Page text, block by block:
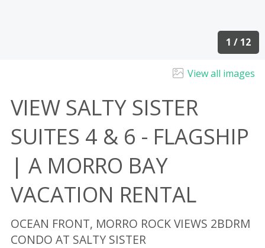
1 / 12
View all images
VIEW SALTY SISTER
SUITES 4 & 6 - FLAGSHIP
| A MORRO BAY
VACATION RENTAL
OCEAN FRONT, MORRO ROCK VIEWS 2BDRM
CONDO AT SALTY SISTER